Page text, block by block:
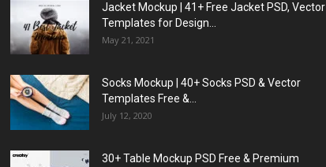
Jacket Mockup | 41+ Free Jacket PSD, Vector
Templates for Design...
May 21, 2021
Socks Mockup | 40+ Socks PSD & Vector
Templates Free &...
July 12, 2020
30+ Table Mockup PSD Free & Premium